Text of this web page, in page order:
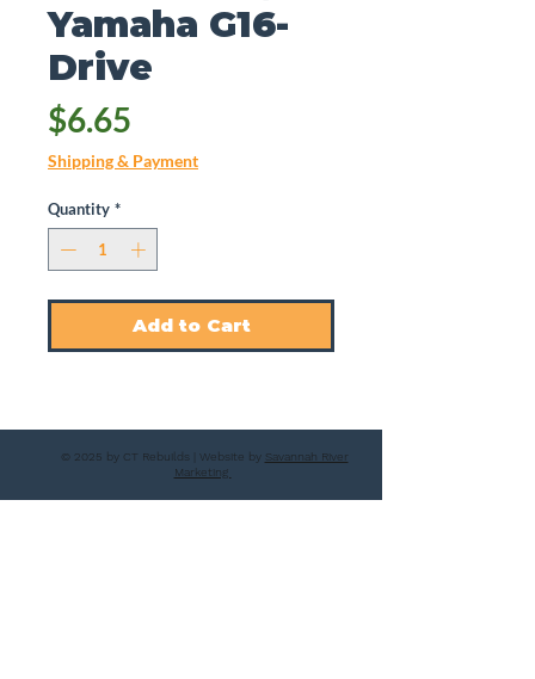
Yamaha G16-
Drive
$6.65
Shipping & Payment
Quantity *
Add to Cart
© 2025 by CT Rebuilds | Website by Savannah River
Marketing